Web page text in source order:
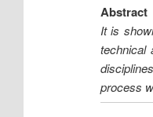
Abstract
It is
technical
process